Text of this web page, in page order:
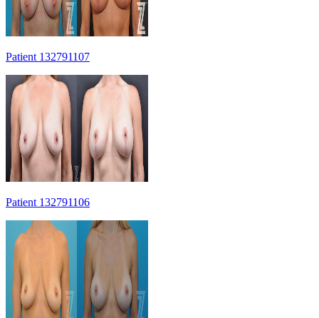
Patient 132791107
Patient 132791106